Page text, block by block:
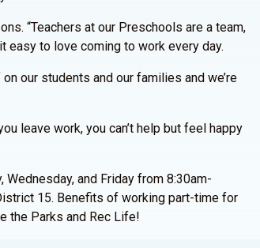
“Teachers at our Preschools are a team,
easy to love coming to work every day.
our students and our families and we’re
leave work, you can’t help but feel happy
and Friday from 8:30am-
15. Benefits of working part-time for
the Parks and Rec Life!